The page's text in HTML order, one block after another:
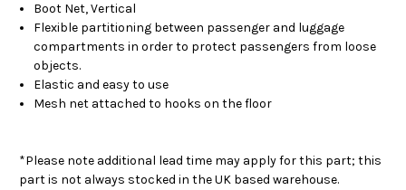
Boot Net, Vertical
Flexible partitioning between passenger and luggage
compartments in order to protect passengers from loose
objects.
Elastic and easy to use
Mesh net attached to hooks on the floor
*Please note additional lead time may apply for this part; this
part is not always stocked in the UK based warehouse.